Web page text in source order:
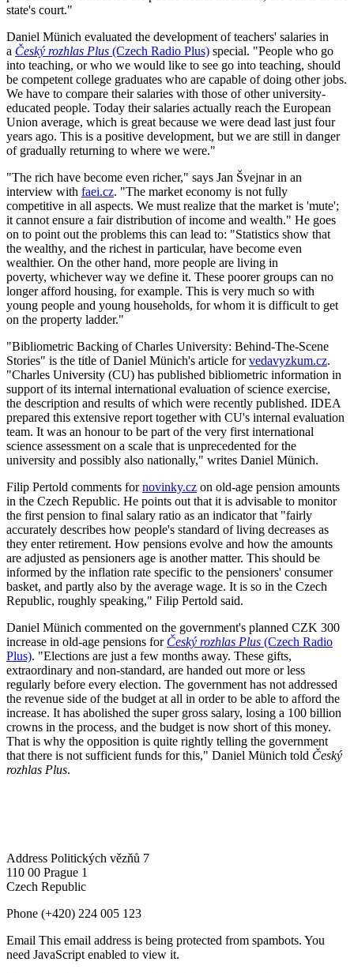
state's court."
Daniel Münich evaluated the development of teachers' salaries in
a Český rozhlas Plus (Czech Radio Plus) special. "People who go
into teaching, or who we would like to see go into teaching, should
be competent college graduates who are capable of doing other jobs.
We have to compare their salaries with those of other university-
educated people. Today their salaries actually reach the European
Union average, which is great because we were dead last just four
years ago. This is a positive development, but we are still in danger
of gradually returning to where we were."
"The rich have become even richer," says Jan Švejnar in an
interview with faei.cz. "The market economy is not fully
competitive in all aspects. We must realize that the market is 'mute';
it cannot ensure a fair distribution of income and wealth." He goes
on to point out the problems this can lead to: "Statistics show that
the wealthy, and the richest in particular, have become even
wealthier. On the other hand, more people are living in
poverty, whichever way we define it. These poorer groups can no
longer afford housing, for example. This is very much so with
young people and young households, for whom it is difficult to get
on the property ladder."
"Bibliometric Backing of Charles University: Behind-The-Scene
Stories" is the title of Daniel Münich's article forvedavyzkum.cz.
"Charles University (CU) has published bibliometric information in
support of its internal international evaluation of science exercise,
the description and results of which were recently published. IDEA
prepared this extensive report together with CU's internal evaluation
team. It was an honour to be part of the very first international
science assessment on a scale that is unprecedented for the
university and possibly also nationally," writes Daniel Münich.
Filip Pertold comments fornovinky.cz on old-age pension amounts
in the Czech Republic. He points out that it is advisable to monitor
the first pension to final salary ratio as an indicator that "fairly
accurately describes how people's standard of living decreases as
they enter retirement. How pensions evolve and how the amounts
are adjusted as pensioners age is another matter. This should be
informed by the inflation rate specific to the pensioners' consumer
basket, and partly also by the average wage. It is so in the Czech
Republic, roughly speaking," Filip Pertold said.
Daniel Münich commented on the government's planned CZK 300
increase in old-age pensions for Český rozhlas Plus (Czech Radio
Plus). "Elections are just a few months away. These gifts,
extraordinary and non-standard, are handed out more or less
regularly before every election. The government has not addressed
the revenue side of the budget at all in order to be able to afford the
increase. It has abolished the super gross salary, losing a 100 billion
crowns in the process, and the budget is now short of this money.
That is why the opposition is quite rightly telling the government
that there is not sufficient funds for this," Daniel Münich told Český
rozhlas Plus.
Address Politických vězňů 7
110 00 Prague 1
Czech Republic
Phone (+420) 224 005 123
Email This email address is being protected from spambots. You
need JavaScript enabled to view it.